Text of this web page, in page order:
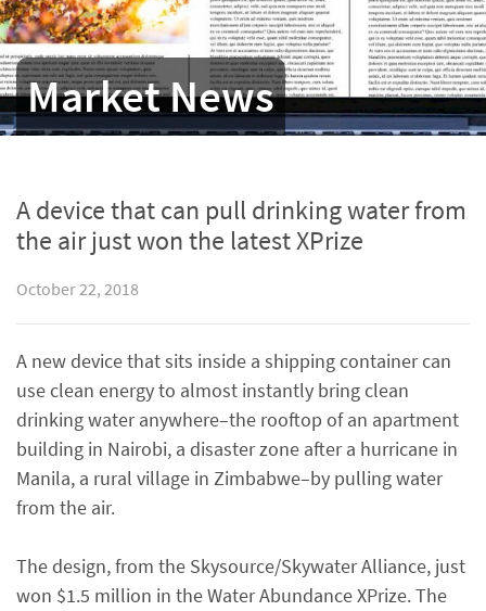
Market News
A device that can pull drinking water from
the air just won the latest XPrize
October 22, 2018
A new device that sits inside a shipping container can
use clean energy to almost instantly bring clean
drinking water anywhere–the rooftop of an apartment
building in Nairobi, a disaster zone after a hurricane in
Manila, a rural village in Zimbabwe–by pulling water
from the air.
The design, from the Skysource/Skywater Alliance, just
won $1.5 million in the Water Abundance XPrize. The